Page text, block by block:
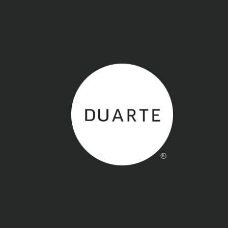
Back to home